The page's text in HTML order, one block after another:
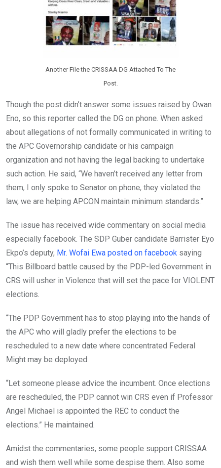
Another File the CRISSAA DG Attached To The
Post.
Though the post didn’t answer some issues raised by Owan
Eno, so this reporter called the DG on phone. When asked
about allegations of not formally communicated in writing to
the APC Governorship candidate or his campaign
organization and not having the legal backing to undertake
such action. He said, “We haven’t received any letter from
them, I only spoke to Senator on phone, they violated the
law, we are helping APCON maintain minimum standards.”
The issue has received wide commentary on social media
especially facebook. The SDP Guber candidate Barrister Eyo
Ekpo’s deputy, Mr. Wofai Ewa posted on facebook saying
“This Billboard battle caused by the PDP-led Government in
CRS will usher in Violence that will set the pace for VIOLENT
elections.
“The PDP Government has to stop playing into the hands of
the APC who will gladly prefer the elections to be
rescheduled to a new date where concentrated Federal
Might may be deployed.
“Let someone please advice the incumbent. Once elections
are rescheduled, the PDP cannot win CRS even if Professor
Angel Michael is appointed the REC to conduct the
elections.” He maintained.
Amidst the commentaries, some people support CRISSAA
and wish them well while some despise them. Also some